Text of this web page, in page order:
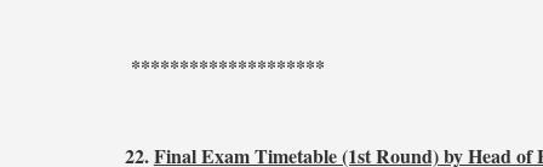
********************
22.Final Exam Timetable (1st Round) by Head of